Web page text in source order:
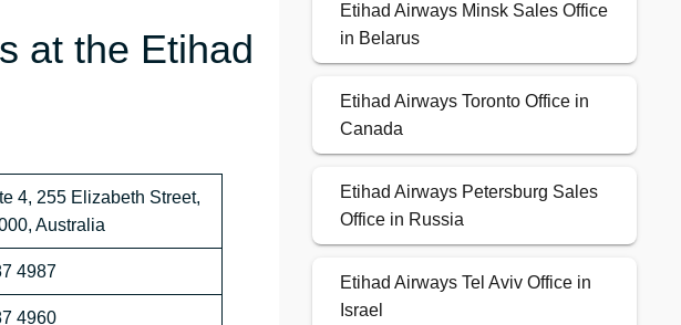
at the Etihad
4, 255 Elizabeth Street,
Australia
4987
4960
Etihad Airways Minsk Sales Office
in Belarus
Etihad Airways Toronto Office in
Canada
Etihad Airways Petersburg Sales
Office in Russia
Etihad Airways Tel Aviv Office in
Israel